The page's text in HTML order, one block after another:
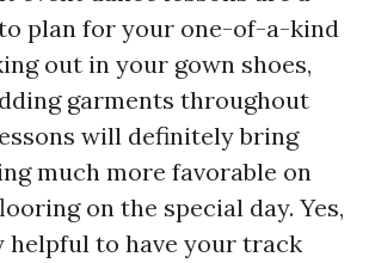
plan for your one-of-a-kind
out in your gown shoes,
garments throughout
will definitely bring
much more favorable on
on the special day. Yes,
helpful to have your track